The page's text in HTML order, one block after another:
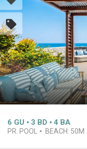
6 GU 3 BD 4 BA
PR. POOL BEACH: 50M